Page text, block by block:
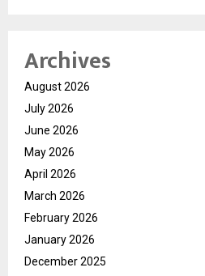
Archives
August 2026
July 2026
June 2026
May 2026
April 2026
March 2026
February 2026
January 2026
December 2025